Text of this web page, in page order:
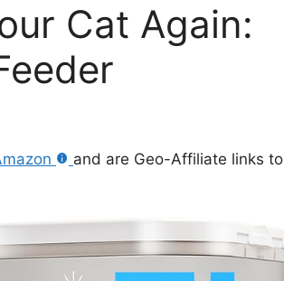
Cat Again:
and are Geo-Affiliate links to